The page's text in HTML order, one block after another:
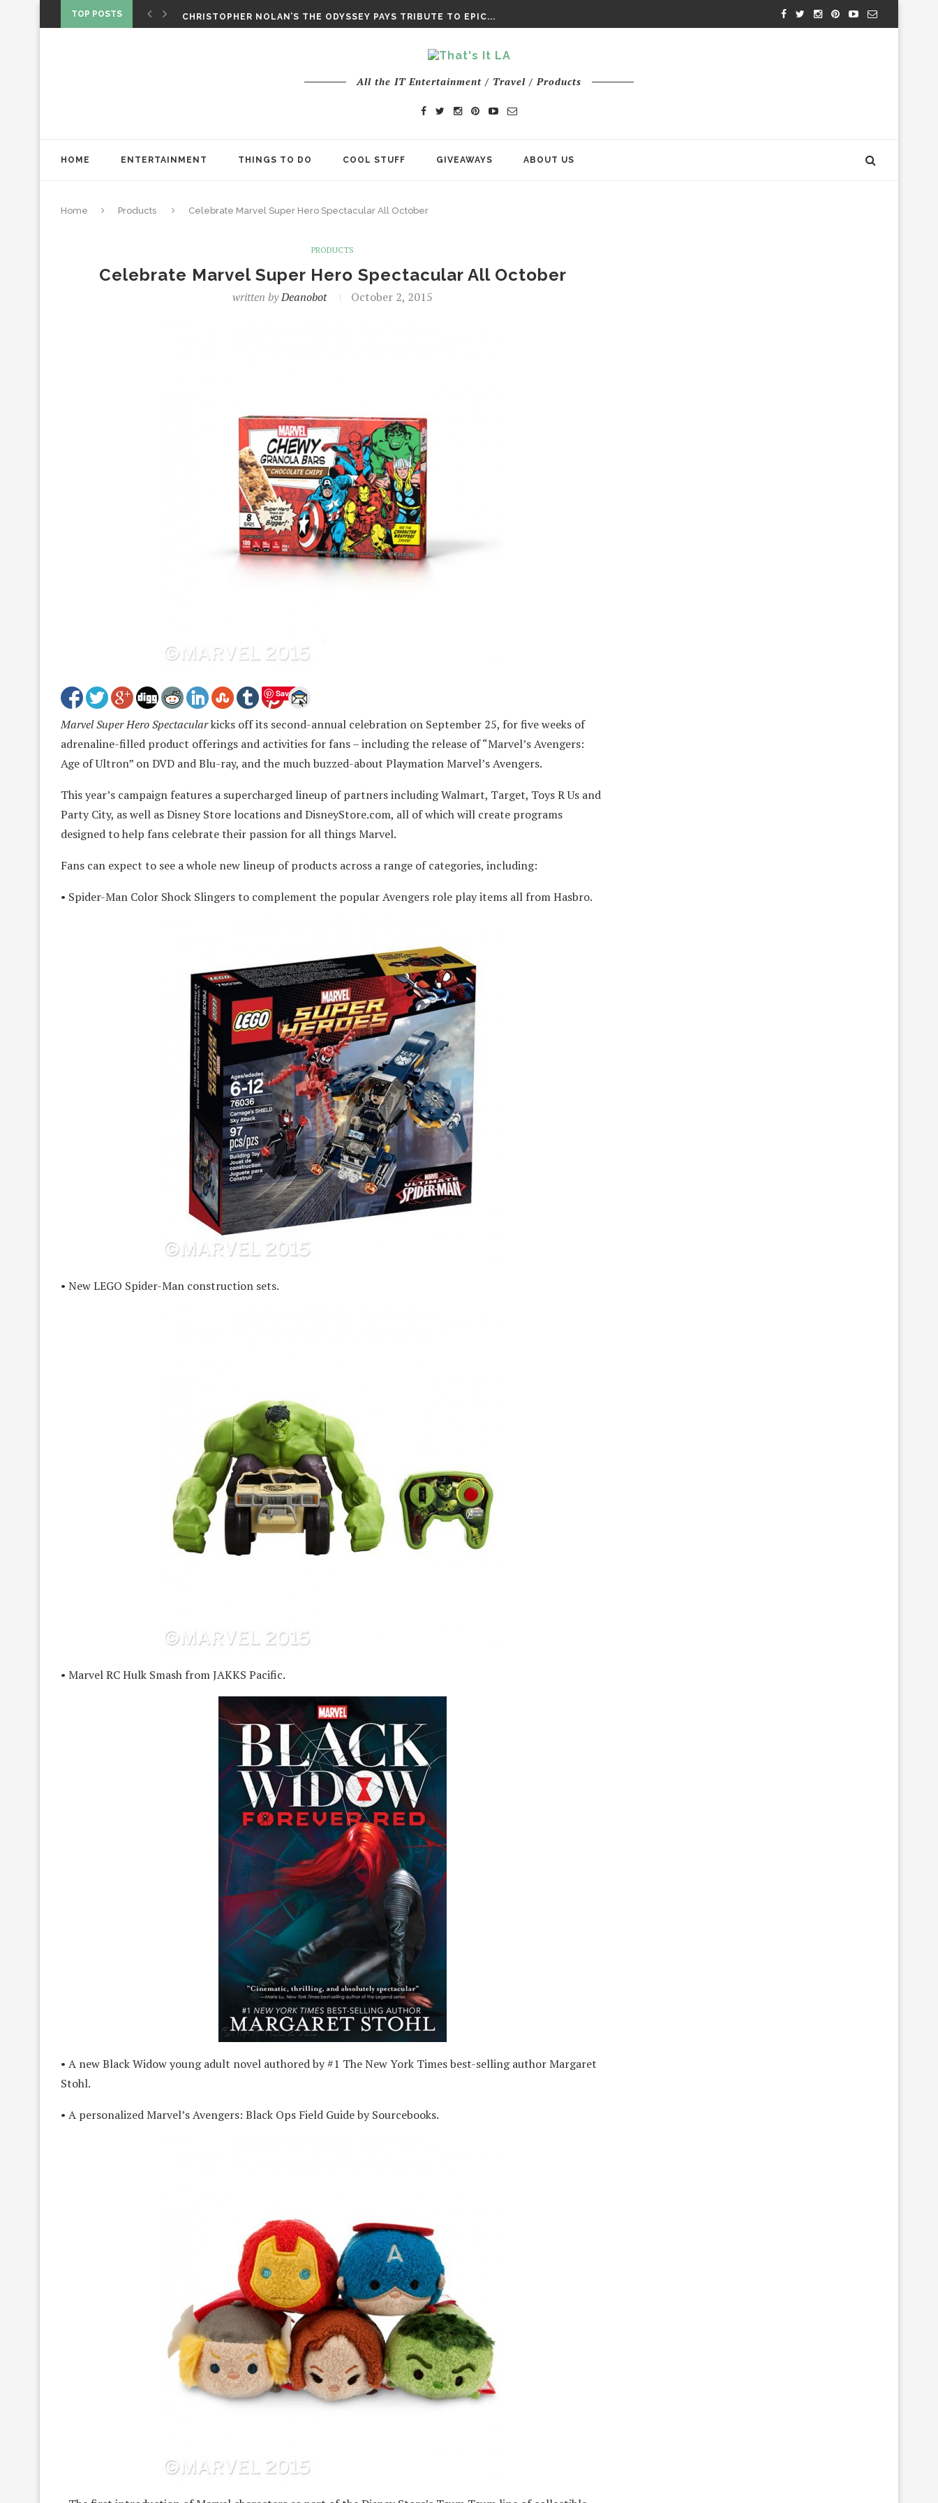
TOP POSTS
CHRISTOPHER NOLAN’S THE ODYSSEY PAYS TRIBUTE TO EPIC...
All the IT Entertainment / Travel / Products
HOME ENTERTAINMENT THINGS TO DO COOL STUFF GIVEAWAYS ABOUT US
Home Products Celebrate Marvel Super Hero Spectacular All October
PRODUCTS
Celebrate Marvel Super Hero Spectacular All October
written byDeanobot October 2, 2015
Save
Marvel Super Hero Spectacularkicks off its second-annual celebration on September 25, for five weeks of
adrenaline-filled product offerings and activities for fans – including the release of “Marvel’s Avengers:
Age of Ultron” on DVD and Blu-ray, and the much buzzed-about Playmation Marvel’s Avengers.
This year’s campaign features a supercharged lineup of partners including Walmart, Target, Toys R Us and
Party City, as well as Disney Store locations and DisneyStore.com, all of which will create programs
designed to help fans celebrate their passion for all things Marvel.
Fans can expect to see a whole new lineup of products across a range of categories, including:
• Spider-Man Color Shock Slingers to complement the popular Avengers role play items all from Hasbro.
• New LEGO Spider-Man construction sets.
• Marvel RC Hulk Smash from JAKKS Pacific.
• A new Black Widow young adult novel authored by #1 The New York Times best-selling author Margaret
Stohl.
• A personalized Marvel’s Avengers: Black Ops Field Guide by Sourcebooks.